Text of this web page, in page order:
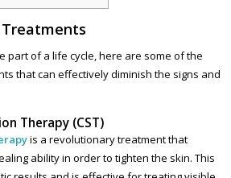
part of a life cycle, here are some of the
that can effectively diminish the signs and
Therapy (CST)
is a revolutionary treatment that
ability in order to tighten the skin. This